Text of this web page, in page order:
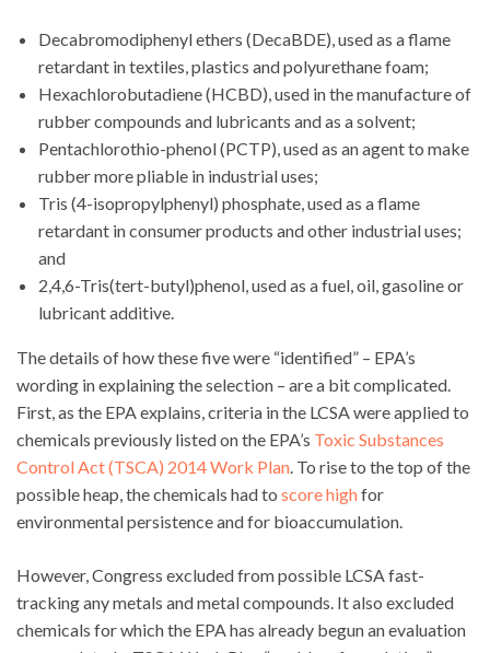
Decabromodiphenyl ethers (DecaBDE), used as a flame
retardant in textiles, plastics and polyurethane foam;
Hexachlorobutadiene (HCBD), used in the manufacture of
rubber compounds and lubricants and as a solvent;
Pentachlorothio-phenol (PCTP), used as an agent to make
rubber more pliable in industrial uses;
Tris (4-isopropylphenyl) phosphate, used as a flame
retardant in consumer products and other industrial uses;
and
2,4,6-Tris(tert-butyl)phenol, used as a fuel, oil, gasoline or
lubricant additive.
The details of how these five were “identified” – EPA’s
wording in explaining the selection – are a bit complicated.
First, as the EPA explains, criteria in the LCSA were applied to
chemicals previously listed on the EPA’s Toxic Substances
Control Act (TSCA) 2014 Work Plan . To rise to the top of the
possible heap, the chemicals had to score highfor
environmental persistence and for bioaccumulation.
However, Congress excluded from possible LCSA fast-
tracking any metals and metal compounds. It also excluded
chemicals for which the EPA has already begun an evaluation